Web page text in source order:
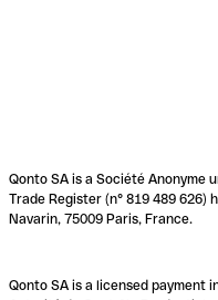
Qonto SA is a Société Anonyme
Trade Register (n° 819 489 626)
Navarin, 75009 Paris, France.
Qonto SA is a licensed payment